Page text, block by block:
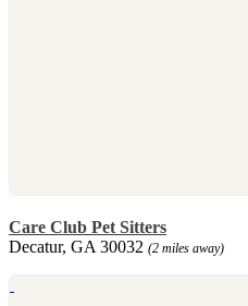
Care Club Pet Sitters
Decatur, GA 30032 (2 miles away)